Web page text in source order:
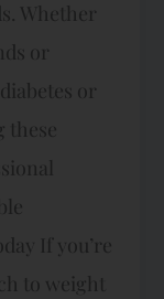
Whether
or
or
these
If you’re
to weight